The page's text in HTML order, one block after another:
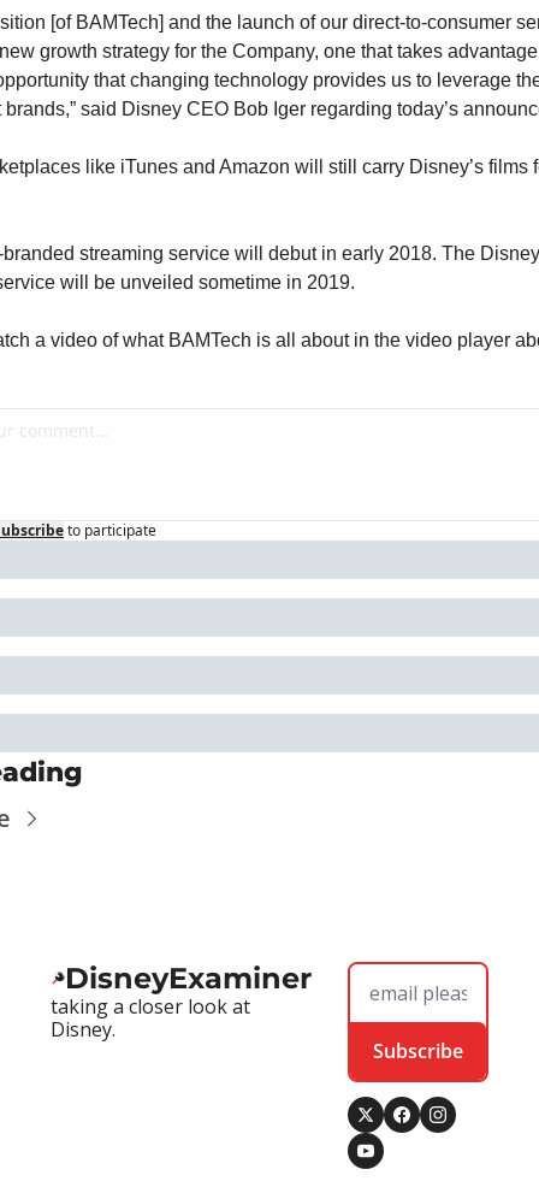
[of BAMTech] and the launch of our direct-to-consumer
growth strategy for the Company, one that takes
that changing technology provides us to leverage
brands,” said Disney CEO Bob Iger regarding today’s
like iTunes and Amazon will still carry Disney’s films
streaming service will debut in early 2018. The
will be unveiled sometime in 2019.
a video of what BAMTech is all about in the video player
to participate
DisneyExaminer
taking a closer look at
Disney.
Subscribe